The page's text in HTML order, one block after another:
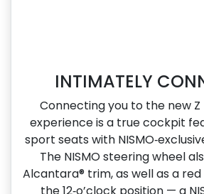
INTIMATELY
Connecting you to the new Z
experience is a true cockpit
sport seats with
The NISMO steering wheel
Alcantara® trim, as well as a
the 12‑o’clock position — a